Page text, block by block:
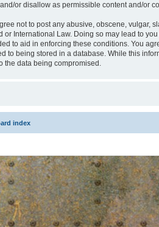
or disallow as permissible content and/or
not to post any abusive, obscene, vulgar,
or International Law. Doing so may lead to
to aid in enforcing these conditions. You
to being stored in a database. While this
the data being compromised.
index